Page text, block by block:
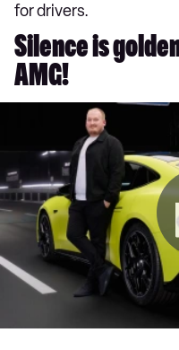
for drivers.
Silence is
AMG!